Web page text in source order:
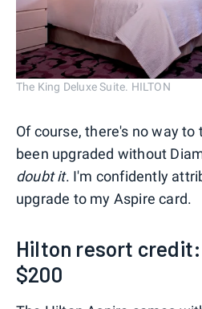
The King Deluxe Suite. HILTON
Of course, there's no way to
been upgraded without
doubt it. I'm confidently
upgrade to my Aspire card.
Hilton resort
$200